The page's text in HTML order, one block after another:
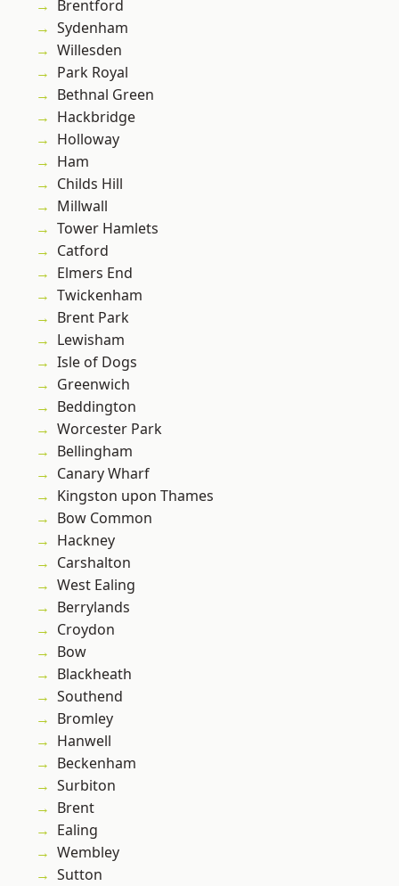
Brentford
Sydenham
Willesden
Park Royal
Bethnal Green
Hackbridge
Holloway
Ham
Childs Hill
Millwall
Tower Hamlets
Catford
Elmers End
Twickenham
Brent Park
Lewisham
Isle of Dogs
Greenwich
Beddington
Worcester Park
Bellingham
Canary Wharf
Kingston upon Thames
Bow Common
Hackney
Carshalton
West Ealing
Berrylands
Croydon
Bow
Blackheath
Southend
Bromley
Hanwell
Beckenham
Surbiton
Brent
Ealing
Wembley
Sutton